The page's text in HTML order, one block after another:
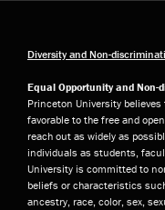
Diversity and Non-
Equal Opportunity and
Princeton University
favorable to the free and
reach out as widely as
individuals as students,
University is committed to
beliefs or characteristics
ancestry, race, color, sex,